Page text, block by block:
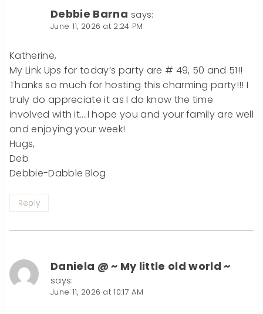
Debbie Barna says:
June 11, 2026 at 2:24 PM
Katherine,
My Link Ups for today’s party are # 49, 50 and 51!!
Thanks so much for hosting this charming party!!! I
truly do appreciate it as I do know the time
involved with it….I hope you and your family are well
and enjoying your week!
Hugs,
Deb
Debbie-Dabble Blog
Reply
Daniela @ ~ My little old world ~
says:
June 11, 2026 at 10:17 AM